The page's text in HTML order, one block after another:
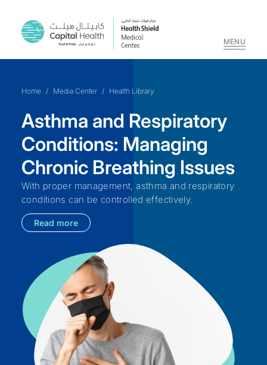
content
MENU
Home / Media Center / Health Library
Asthma and Respiratory
Conditions: Managing
Chronic Breathing Issues
With proper management, asthma and respiratory
conditions can be controlled effectively.
Read more